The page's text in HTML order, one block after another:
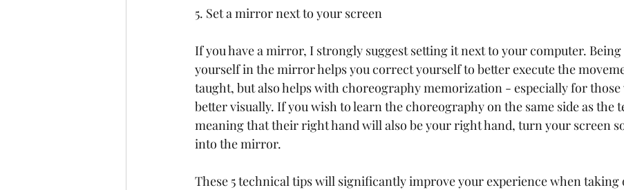
5. Set a mirror next to your screen
If you have a mirror, I strongly suggest setting it next to your computer.
yourself in the mirror helps you correct yourself to better execute the
taught, but also helps with choreography memorization - especially for
better visually. If you wish to learn the choreography on the same side as the
meaning that their right hand will also be your right hand, turn your screen
into the mirror.
These 5 technical tips will significantly improve your experience when taking